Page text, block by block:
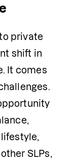
private
shift in
It comes
SLPs,